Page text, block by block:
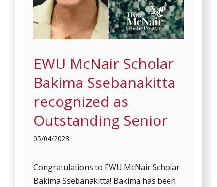
EWU McNair Scholar
Bakima Ssebanakitta
recognized as
Outstanding Senior
05/04/2023
Congratulations to EWU McNair Scholar
Bakima Ssebanakitta! Bakima has been